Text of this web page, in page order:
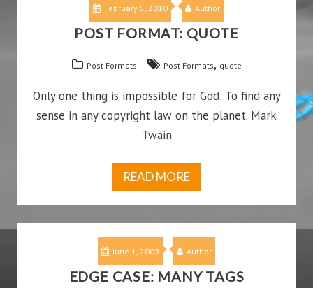
February 5, 2010 Author
POST FORMAT: QUOTE
Post Formats Post Formats, quote
Only one thing is impossible for God: To find any
sense in any copyright law on the planet. Mark
Twain
READ MORE
June 1, 2009 Author
EDGE CASE: MANY TAGS